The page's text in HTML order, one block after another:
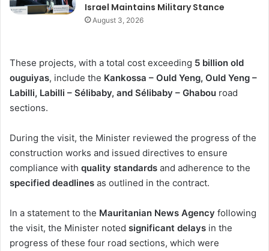
Israel Maintains Military Stance
August 3, 2026
These projects, with a total cost exceeding 5 billion old
ouguiyas, include the Kankossa – Ould Yeng, Ould Yeng –
Labilli, Labilli – Sélibaby, and Sélibaby – Ghabou road
sections.
During the visit, the Minister reviewed the progress of the
construction works and issued directives to ensure
compliance with quality standards and adherence to the
specified deadlines as outlined in the contract.
In a statement to the Mauritanian News Agency following
the visit, the Minister noted significant delays in the
progress of these four road sections, which were